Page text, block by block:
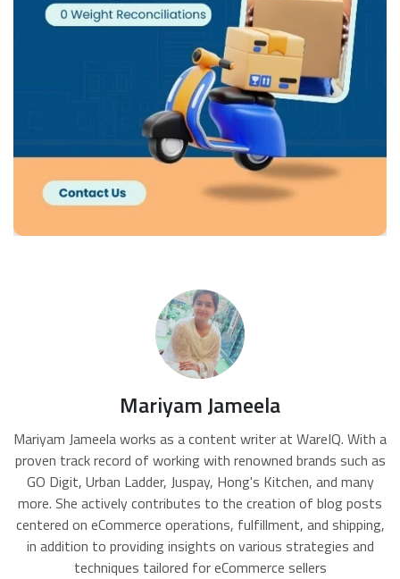
Mariyam Jameela
Mariyam Jameela works as a content writer at WareIQ. With a
proven track record of working with renowned brands such as
GO Digit, Urban Ladder, Juspay, Hong's Kitchen, and many
more. She actively contributes to the creation of blog posts
centered on eCommerce operations, fulfillment, and shipping,
in addition to providing insights on various strategies and
techniques tailored for eCommerce sellers